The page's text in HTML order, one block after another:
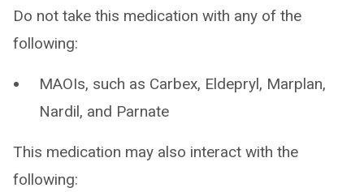
Do not take this medication with any of the
following:
MAOIs, such as Carbex, Eldepryl, Marplan,
Nardil, and Parnate
This medication may also interact with the
following: